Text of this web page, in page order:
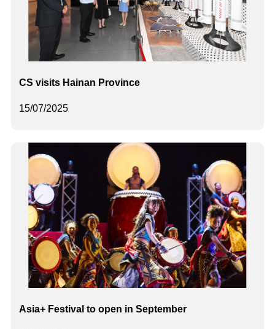
15/07/2025
CS visits Hainan Province
Asia+ Festival to open in September